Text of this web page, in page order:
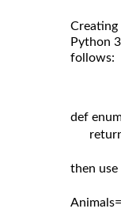
Python
follows:
def
then use